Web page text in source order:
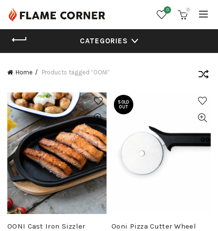
0 0
CATEGORIES
Home Products tagged “OONI”
OONI Cast Iron Sizzler
SOLD
OUT
Ooni Pizza Cutter Wheel